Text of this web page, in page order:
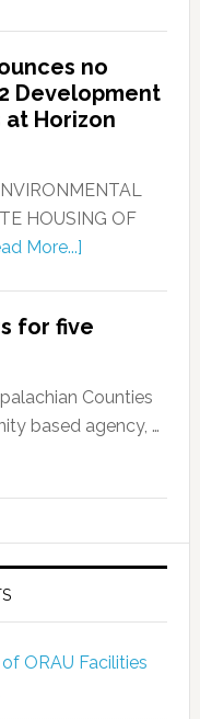
no
Development
Horizon
HOUSING OF
More...]
for five
Counties
based agency, …
ORAU Facilities